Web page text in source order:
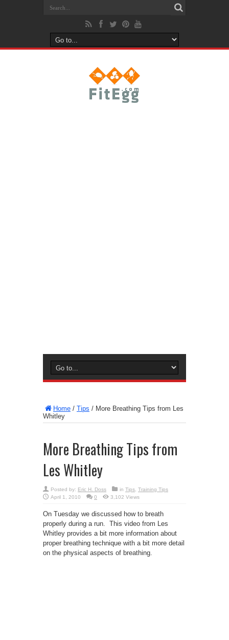
Home / Tips / More Breathing Tips from Les
Whitley
More Breathing Tips from
Les Whitley
Posted by: Eric H. Doss in Tips Training Tips
April 1, 2010
0 3,102 Views
On Tuesday we discussed how to breath
properly during a run. This video from Les
Whitley provides a bit more information about
proper breathing technique with a bit more detail
on the physical aspects of breathing.